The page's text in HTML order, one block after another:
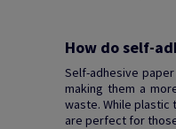
How do self-
Self-adhesive
making them a
waste. While
are perfect for